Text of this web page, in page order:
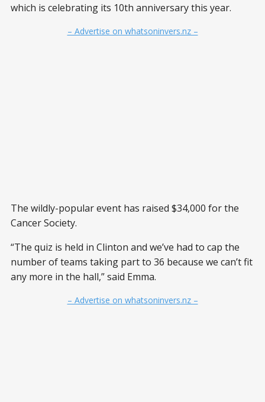
which is celebrating its 10th anniversary this year.
– Advertise on whatsoninvers.nz –
The wildly-popular event has raised $34,000 for the
Cancer Society.
“The quiz is held in Clinton and we’ve had to cap the
number of teams taking part to 36 because we can’t fit
any more in the hall,” said Emma.
– Advertise on whatsoninvers.nz –